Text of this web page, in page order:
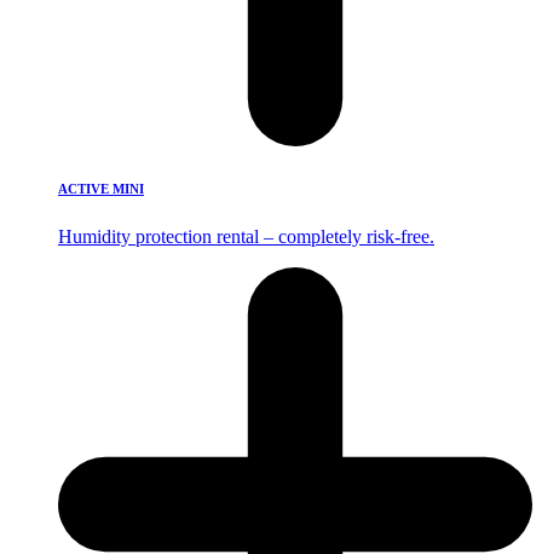
ACTIVE MINI
Humidity protection rental – completely risk-free.